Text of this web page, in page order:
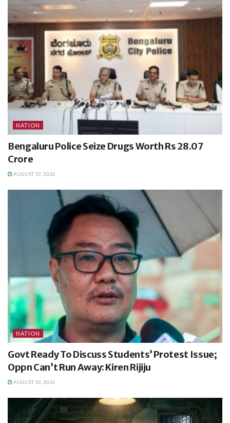
NATION
Bengaluru Police Seize Drugs Worth Rs 28.07
Crore
AUGUST 10, 2026
NATION
Govt Ready To Discuss Students’ Protest Issue;
Oppn Can’t Run Away: Kiren Rijiju
AUGUST 10, 2026